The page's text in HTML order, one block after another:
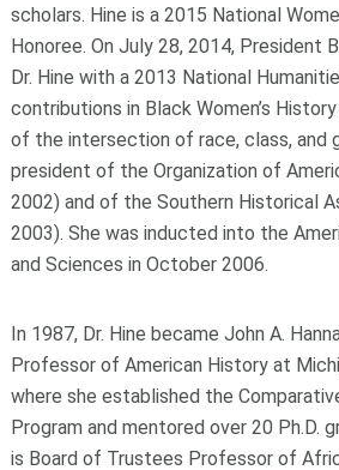
scholars. Hine is a 2015 National
Honoree. On July 28, 2014, President
Dr. Hine with a 2013 National
contributions in Black Women’s
of the intersection of race, class, and
president of the Organization of
2002) and of the Southern Historical
2003). She was inducted into the
and Sciences in October 2006.
In 1987, Dr. Hine became John A.
Professor of American History at
where she established the
Program and mentored over 20 Ph.D.
is Board of Trustees Professor of